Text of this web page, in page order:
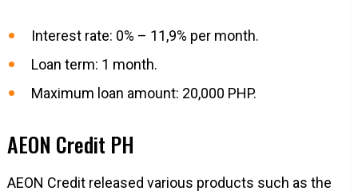
Interest rate: 0% – 11,9% per month.
Loan term: 1 month.
Maximum loan amount: 20,000 PHP.
AEON Credit PH
AEON Credit released various products such as the